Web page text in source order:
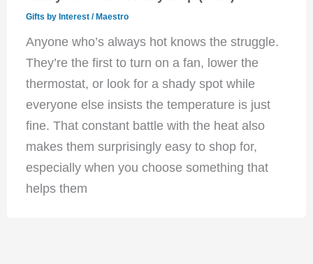
Gifts by Interest /Maestro
Anyone who’s always hot knows the struggle.
They’re the first to turn on a fan, lower the
thermostat, or look for a shady spot while
everyone else insists the temperature is just
fine. That constant battle with the heat also
makes them surprisingly easy to shop for,
especially when you choose something that
helps them